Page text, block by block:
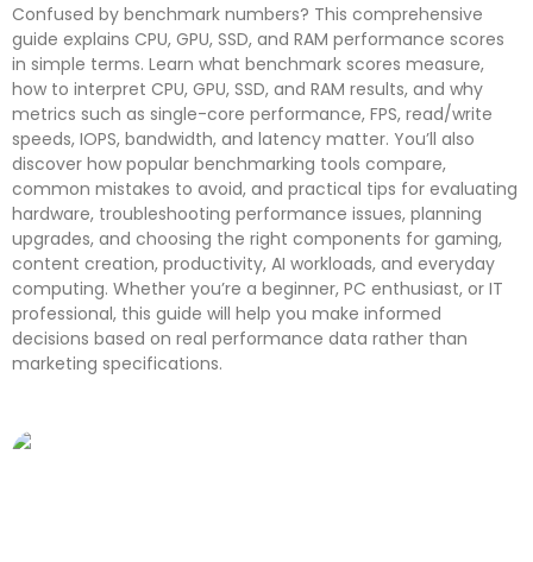
Confused by benchmark numbers? This comprehensive
guide explains CPU, GPU, SSD, and RAM performance scores
in simple terms. Learn what benchmark scores measure,
how to interpret CPU, GPU, SSD, and RAM results, and why
metrics such as single-core performance, FPS, read/write
speeds, IOPS, bandwidth, and latency matter. You’ll also
discover how popular benchmarking tools compare,
common mistakes to avoid, and practical tips for evaluating
hardware, troubleshooting performance issues, planning
upgrades, and choosing the right components for gaming,
content creation, productivity, AI workloads, and everyday
computing. Whether you’re a beginner, PC enthusiast, or IT
professional, this guide will help you make informed
decisions based on real performance data rather than
marketing specifications.